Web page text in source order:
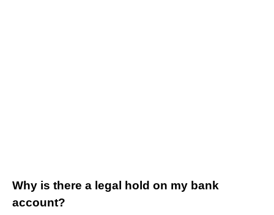
Why is there a legal hold on my bank
account?